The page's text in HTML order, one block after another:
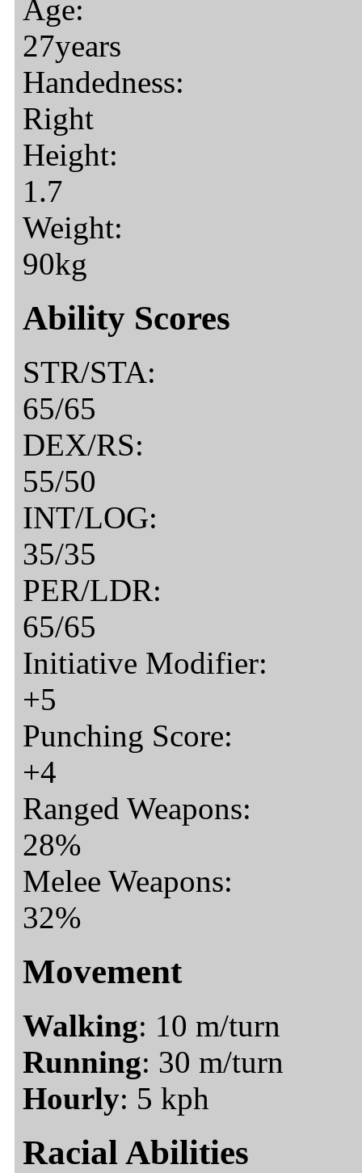
Age:
27years
Handedness:
Right
Height:
1.7
Weight:
90kg
Ability Scores
STR/STA:
65/65
DEX/RS:
55/50
INT/LOG:
35/35
PER/LDR:
65/65
Initiative Modifier:
+5
Punching Score:
+4
Ranged Weapons:
28%
Melee Weapons:
32%
Movement
Walking: 10 m/turn
Running: 30 m/turn
Hourly: 5 kph
Racial Abilities